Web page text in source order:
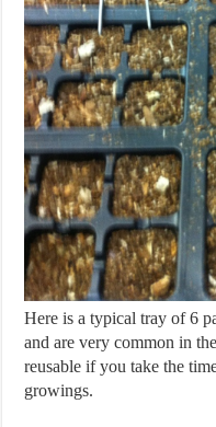
Here is a typical tray of 6
and are very common in
reusable if you take the
growings.